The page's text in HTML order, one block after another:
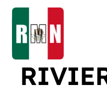
Skip
content